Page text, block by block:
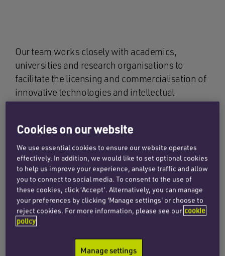
Our team works closely with academics,
universities and research organisations to
facilitate the licensing and commercialisation of
innovative technologies and intellectual
property, as well as the development of spin-out
regulatory advice, with particular strength in the
data and market exclusivity protections for new
drug products in the UK and EU, including
orphan drug-related exclusivities.
Our patent specialists provide freedom-to-
operate and other legal opinions, as well as
dispute resolution services, including litigation
and arbitration. We advise in relation to data
privacy laws as they impact on life sciences,
Cookies on our website
We use essential cookies to ensure our website operates
effectively. In addition, we would like to set optional cookies
to help us improve your experience, analyse traffic and allow
you to connect to social media. To consent to the use of
these cookies, click ‘Accept’. Alternatively, you can manage
your preferences by clicking 'Manage settings' or choose to
reject cookies. For more information, please see our cookie
policy
Manage settings